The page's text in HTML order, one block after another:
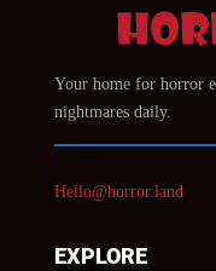
Your home for horror
nightmares daily.
Hello@horror.land
EXPLORE